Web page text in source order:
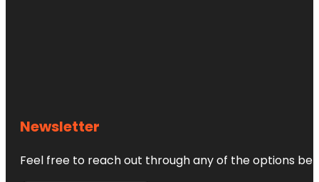
Newsletter
Feel free to reach out through any of the options